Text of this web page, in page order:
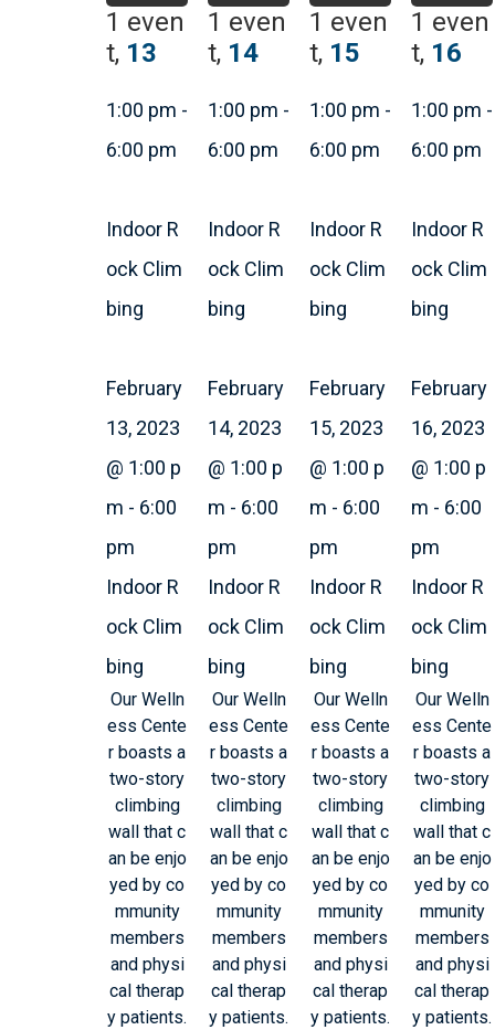
1 even
t, 13
1:00 pm -
6:00 pm
Indoor R
ock Clim
bing
February
13, 2023
@ 1:00 p
m - 6:00
pm
Indoor R
ock Clim
bing
Our Welln
ess Cente
r boasts a
two-story
climbing
wall that c
an be enjo
yed by co
mmunity
members
and physi
cal therap
y patients.
1 even
t, 14
1:00 pm -
6:00 pm
Indoor R
ock Clim
bing
February
14, 2023
@ 1:00 p
m - 6:00
pm
Indoor R
ock Clim
bing
Our Welln
ess Cente
r boasts a
two-story
climbing
wall that c
an be enjo
yed by co
mmunity
members
and physi
cal therap
y patients.
1 even
t, 15
1:00 pm -
6:00 pm
Indoor R
ock Clim
bing
February
15, 2023
@ 1:00 p
m - 6:00
pm
Indoor R
ock Clim
bing
Our Welln
ess Cente
r boasts a
two-story
climbing
wall that c
an be enjo
yed by co
mmunity
members
and physi
cal therap
y patients.
1 even
t, 16
1:00 pm -
6:00 pm
Indoor R
ock Clim
bing
February
16, 2023
@ 1:00 p
m - 6:00
pm
Indoor R
ock Clim
bing
Our Welln
ess Cente
r boasts a
two-story
climbing
wall that c
an be enjo
yed by co
mmunity
members
and physi
cal therap
y patients.